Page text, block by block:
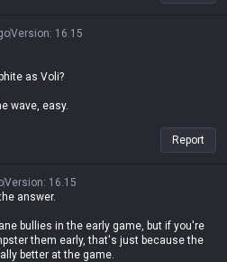
at a time, or do you just lose it when you
to call Malphite a ranged
to melee, seriously lol
Version: 16.15
as Voli?
wave, easy.
Report
Version: 16.15
answer.
bullies in the early game, but if you're
them early, that's just because the
better at the game.